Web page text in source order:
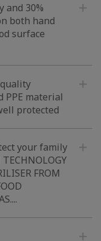
and 30%
both hand
surface
PPE material
protected
your family
FROM